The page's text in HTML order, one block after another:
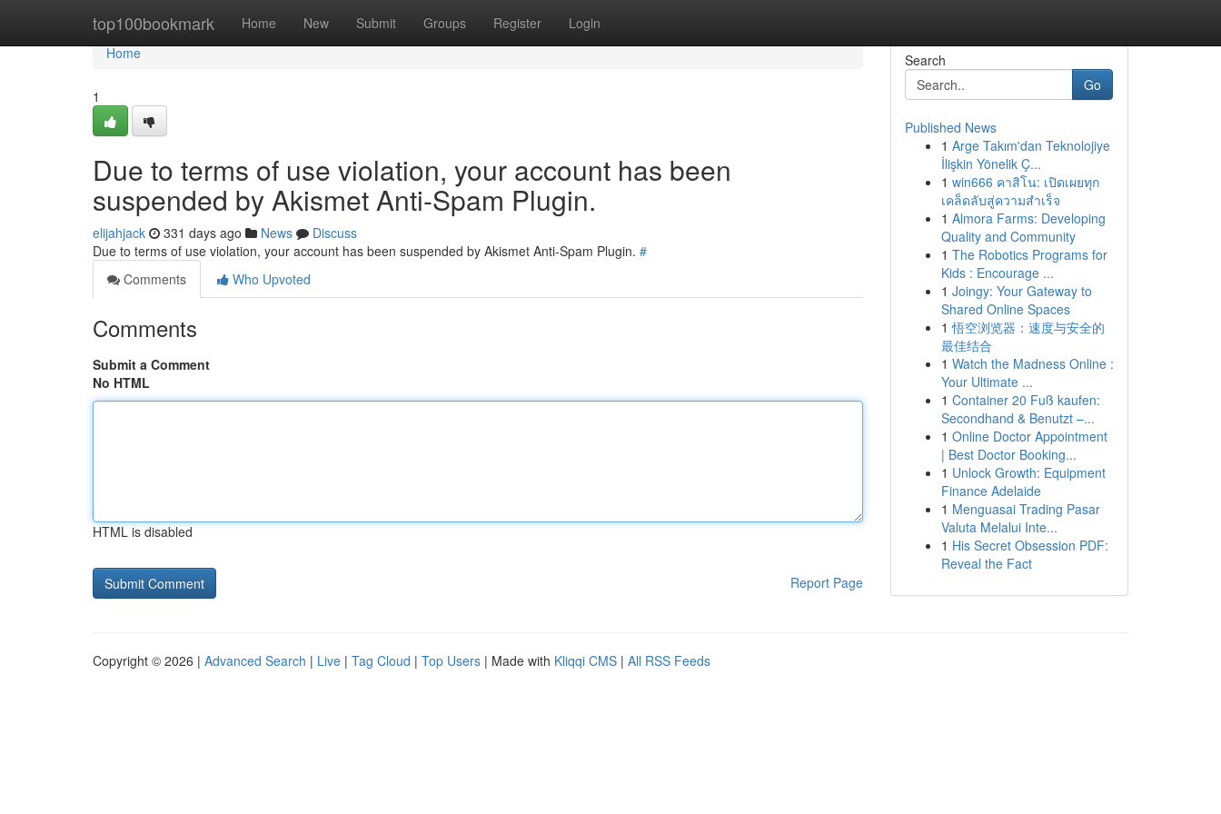
top100bookmark Home New Submit Groups Register Login
Home
Home
1
Due to terms of use violation, your account has been
suspended by Akismet Anti-Spam Plugin.
elijahjack 331 days ago News
Discuss
Due to terms of use violation, your account has been suspended by Akismet Anti-Spam Plugin. #
Comments
Who Upvoted
Comments
Submit a Comment
No HTML
HTML is disabled
Report Page
Search
Go
Published News
1 Arge Takım'dan Teknolojiye
İlişkin Yönelik Ç...
1 win666 คาสิโน: เปิดเผยทุก
เคล็ดลับสู่ความสำเร็จ
1 Almora Farms: Developing
Quality and Community
1 The Robotics Programs for
Kids : Encourage ...
1 Joingy: Your Gateway to
Shared Online Spaces
1 悟空浏览器：速度与安全的
最佳结合
1 Watch the Madness Online :
Your Ultimate ...
1 Container 20 Fuß kaufen:
Secondhand & Benutzt –...
1 Online Doctor Appointment
| Best Doctor Booking...
1 Unlock Growth: Equipment
Finance Adelaide
1 Menguasai Trading Pasar
Valuta Melalui Inte...
1 His Secret Obsession PDF:
Reveal the Fact
Copyright © 2026 | Advanced Search | Live | Tag Cloud | Top Users | Made with Kliqqi CMS | All RSS Feeds